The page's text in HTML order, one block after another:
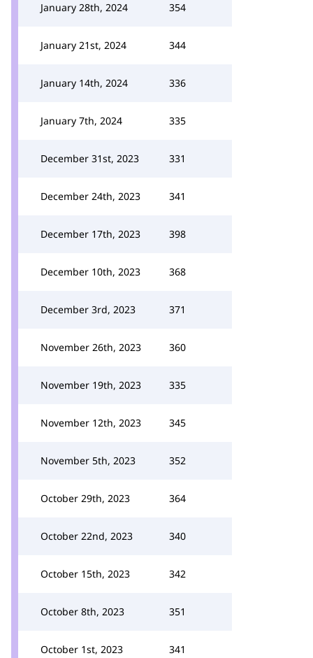
January 28th, 2024 354
January 21st, 2024 344
January 14th, 2024 336
January 7th, 2024 335
December 31st, 2023 331
December 24th, 2023 341
December 17th, 2023 398
December 10th, 2023 368
December 3rd, 2023 371
November 26th, 2023 360
November 19th, 2023 335
November 12th, 2023 345
November 5th, 2023 352
October 29th, 2023 364
October 22nd, 2023 340
October 15th, 2023 342
October 8th, 2023 351
October 1st, 2023 341